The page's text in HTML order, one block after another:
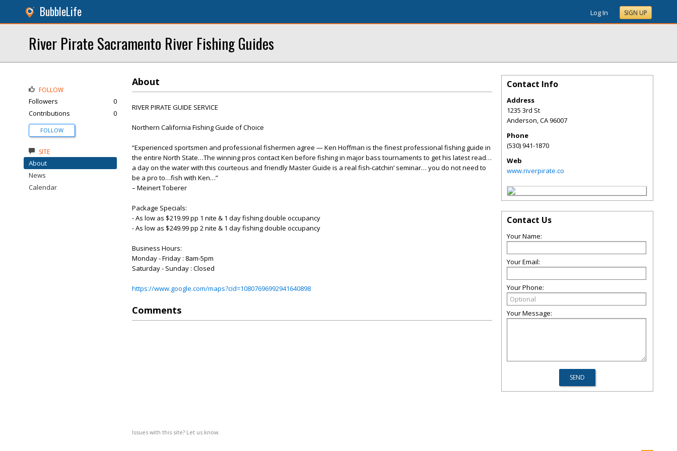
BubbleLife Log In SIGN UP
River Pirate Sacramento River Fishing Guides
About
RIVER PIRATE GUIDE SERVICE
Northern California Fishing Guide of Choice
“Experienced sportsmen and professional fishermen agree — Ken Hoffman is the finest professional fishing guide in
the entire North State…The winning pros contact Ken before fishing in major bass tournaments to get his latest read…
a day on the water with this courteous and friendly Master Guide is a real fish-catchin’ seminar… you do not need to
be a pro to…fish with Ken…”
– Meinert Toberer
Package Specials:
- As low as $219.99 pp 1 nite & 1 day fishing double occupancy
- As low as $249.99 pp 2 nite & 1 day fishing double occupancy
Business Hours:
Monday - Friday : 8am-5pm
Saturday - Sunday : Closed
https://www.google.com/maps?cid=10807696992941640898
Comments
Issues with this site? Let us know.
FOLLOW
Followers
0
Contributions
0
FOLLOW
SITE
About
News
Calendar
Contact Info
Address
1235 3rd St
Anderson,CA96007
Phone
(530) 941-1870
Web
www.riverpirate.co
Contact Us
Your Name:
Your Email:
Your Phone:
Your Message: